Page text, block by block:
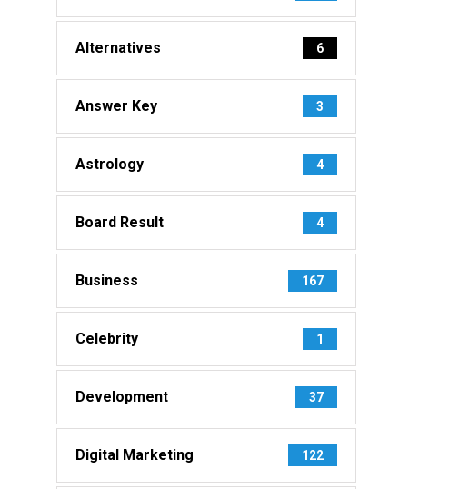
Alternatives 6
Answer Key 3
Astrology 4
Board Result 4
Business 167
Celebrity 1
Development 37
Digital Marketing 122